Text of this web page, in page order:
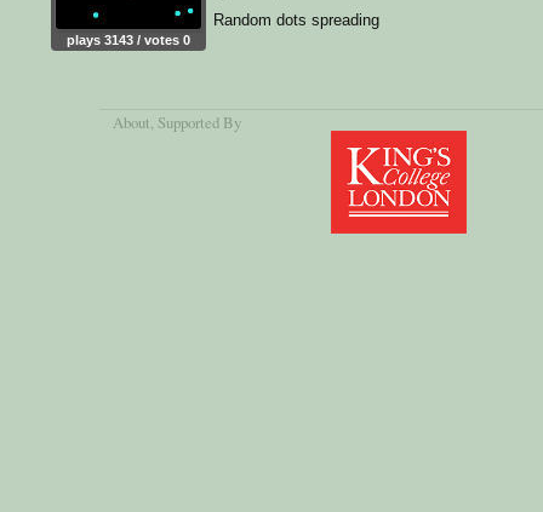
plays 3143 / votes 0
Random dots spreading
About, Supported By